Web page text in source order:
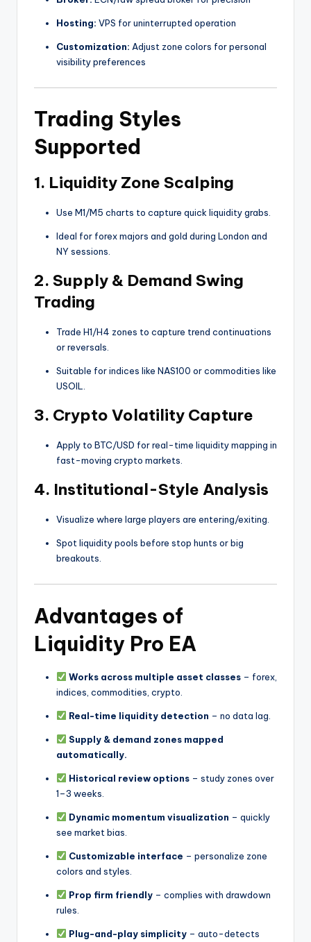
Hosting: VPS for uninterrupted operation
Customization: Adjust zone colors for personal
visibility preferences
Trading Styles
Supported
1. Liquidity Zone Scalping
Use M1/M5 charts to capture quick liquidity grabs.
Ideal for forex majors and gold during London and
NY sessions.
2. Supply & Demand Swing
Trading
Trade H1/H4 zones to capture trend continuations
or reversals.
Suitable for indices like NAS100 or commodities like
USOIL.
3. Crypto Volatility Capture
Apply to BTC/USD for real-time liquidity mapping in
fast-moving crypto markets.
4. Institutional-Style Analysis
Visualize where large players are entering/exiting.
Spot liquidity pools before stop hunts or big
breakouts.
Advantages of
Liquidity Pro EA
Works across multiple asset classes– forex,
indices, commodities, crypto.
Real-time liquidity detection – no data lag.
Supply & demand zones mapped
automatically.
Historical review options– study zones over
1–3 weeks.
Dynamic momentum visualization – quickly
see market bias.
Customizable interface – personalize zone
colors and styles.
Prop firm friendly– complies with drawdown
rules.
Plug-and-play simplicity– auto-detects